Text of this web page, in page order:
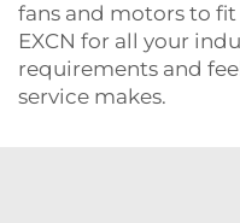
fans and motors to
EXCN for all your
requirements and
service makes.